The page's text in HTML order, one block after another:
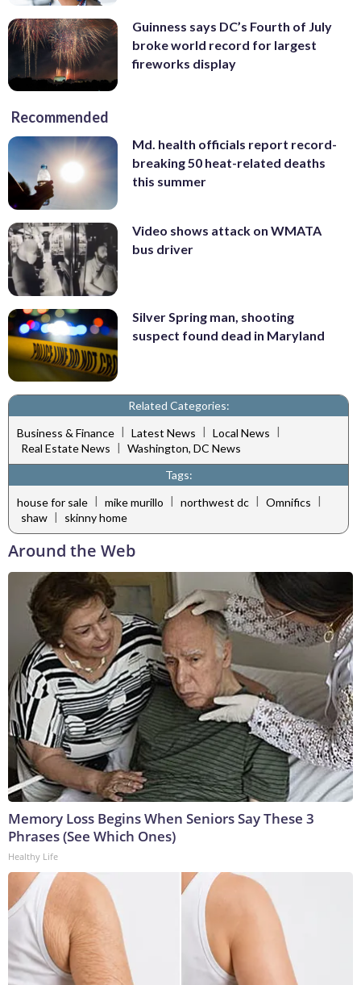
Guinness says DC’s Fourth of July
broke world record for largest
fireworks display
Recommended
Md. health officials report record-
breaking 50 heat-related deaths
this summer
Video shows attack on WMATA
bus driver
Silver Spring man, shooting
suspect found dead in Maryland
Related Categories:
Business & Finance | Latest News | Local News |
Real Estate News | Washington, DC News
Tags:
house for sale | mike murillo | northwest dc | Omnifics |
shaw | skinny home
Around the Web
Memory Loss Begins When Seniors Say These 3
Phrases (See Which Ones)
Healthy Life